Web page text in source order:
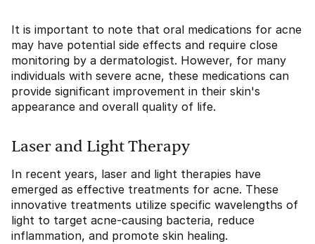
It is important to note that oral medications for acne
may have potential side effects and require close
monitoring by a dermatologist. However, for many
individuals with severe acne, these medications can
provide significant improvement in their skin's
appearance and overall quality of life.
Laser and Light Therapy
In recent years, laser and light therapies have
emerged as effective treatments for acne. These
innovative treatments utilize specific wavelengths of
light to target acne-causing bacteria, reduce
inflammation, and promote skin healing.